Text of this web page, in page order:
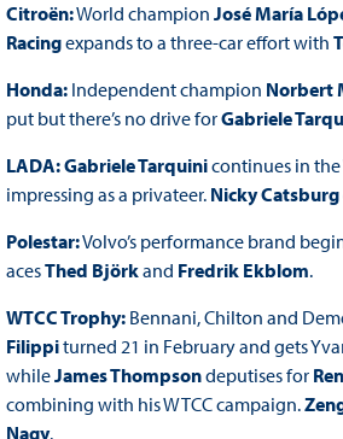
Citroën:World champion José María
Racingexpands to a three-car effort with
Honda:Independent champion Norbert
put but there’s no drive forGabriele
LADA: Gabriele Tarquinicontinues in the
impressing as a privateer. Nicky Catsburg
Polestar:Volvo’s performance brand
acesThed Björkand Fredrik Ekblom.
WTCC Trophy:Bennani, Chilton and
Filippiturned 21 in February and gets
whileJames Thompsondeputises for
combining with his WTCC campaign.
Nagy.